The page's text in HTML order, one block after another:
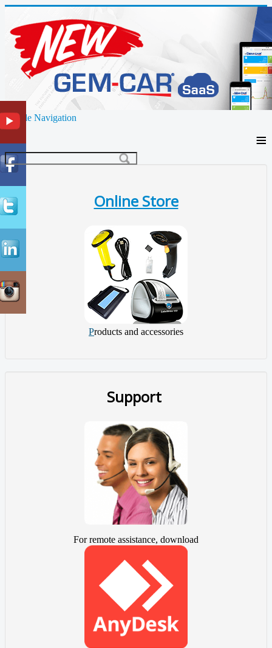
Toggle Navigation
≡
Online Store
Products and accessories
Support
For remote assistance, download